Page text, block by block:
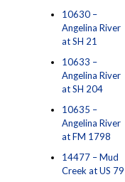
10630 –
Angelina River
at SH 21
10633 –
Angelina River
at SH 204
10635 –
Angelina River
at FM 1798
14477 – Mud
Creek at US 79